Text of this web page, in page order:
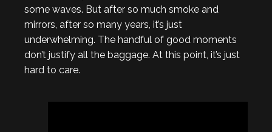
some waves. But after so much smoke and
mirrors, after so many years, it’s just
underwhelming. The handful of good moments
don’t justify all the baggage. At this point, it’s just
hard to care.